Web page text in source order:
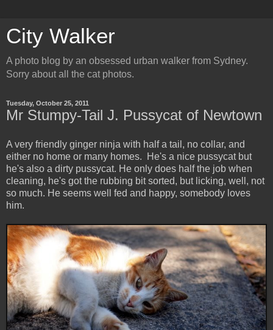
City Walker
A photo blog by an obsessed urban walker from Sydney.
Sorry about all the cat photos.
Tuesday, October 25, 2011
Mr Stumpy-Tail J. Pussycat of Newtown
A very friendly ginger ninja with half a tail, no collar, and
either no home or many homes. He's a nice pussycat but
he's also a dirty pussycat. He only does half the job when
cleaning, he's got the rubbing bit sorted, but licking, well, not
so much. He seems well fed and happy, somebody loves
him.